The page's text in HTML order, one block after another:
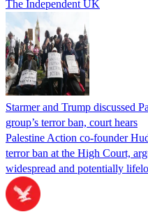
The Independent UK
Starmer and Trump discussed
group’s terror ban, court hears
Palestine Action co-founder
terror ban at the High Court,
widespread and potentially